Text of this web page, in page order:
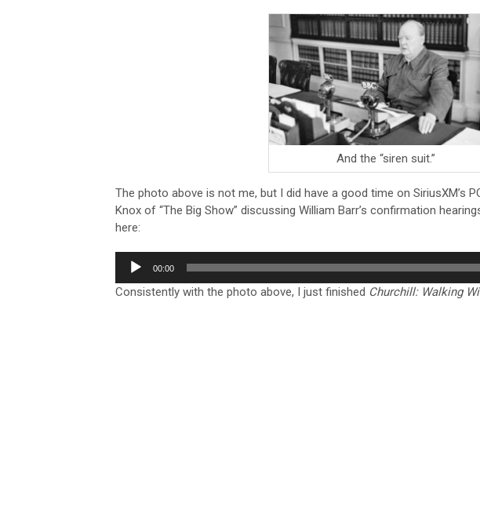
And the “siren suit.”
The photo above is not me, but I did have a good time on SiriusXM’s
Knox of “The Big Show” discussing William Barr’s confirmation
here:
Audio
Player
00:00
Consistently with the photo above, I just finished Churchill: Walking